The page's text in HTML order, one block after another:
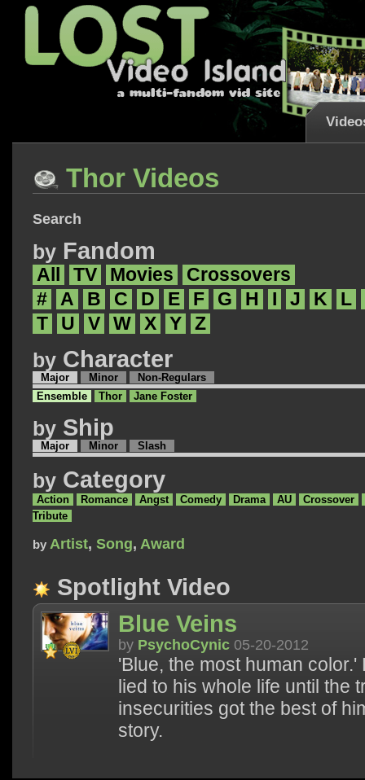
Thor Videos
Search
by Fandom
All TV Movies
Crossovers
#
A B C D E F G H J K
L
T
U V W X Y Z
by Character
Major Minor
Non-Regulars
Ensemble
Thor Jane Foster
by Ship
Major Minor Slash
by Category
Action Romance Angst Comedy Drama AU
Crossover
Tribute
by Artist, Song, Award
Spotlight Video
Blue Veins
by PsychoCynic 05-20-2012
'Blue, the most human
lied to his whole life until the
insecurities got the best of
story.